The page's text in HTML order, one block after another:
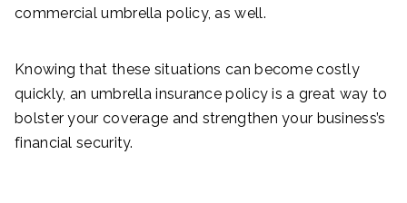
commercial umbrella policy, as well.
Knowing that these situations can become costly
quickly, an umbrella insurance policy is a great way to
bolster your coverage and strengthen your business’s
financial security.